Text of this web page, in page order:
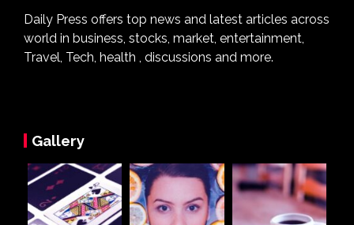
Daily Press offers top news and latest articles across
world in business, stocks, market, entertainment,
Travel, Tech, health , discussions and more.
Gallery